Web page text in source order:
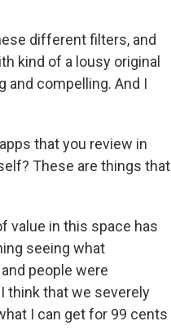
different filters, and
kind of a lousy original
and compelling. And I
that you review in
These are things that
value in this space has
seeing what
people were
think that we severely
I can get for 99 cents